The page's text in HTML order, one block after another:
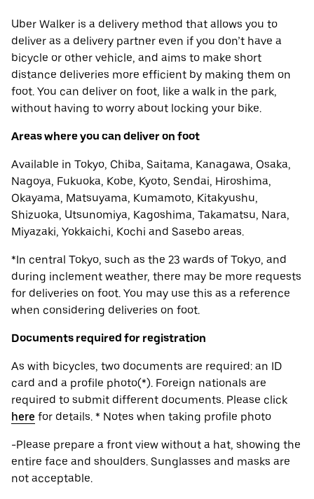
Uber Walker is a delivery method that allows you to
deliver as a delivery partner even if you don’t have a
bicycle or other vehicle, and aims to make short
distance deliveries more efficient by making them on
foot. You can deliver on foot, like a walk in the park,
without having to worry about locking your bike.
Areas where you can deliver on foot
Available in Tokyo, Chiba, Saitama, Kanagawa, Osaka,
Nagoya, Fukuoka, Kobe, Kyoto, Sendai, Hiroshima,
Okayama, Matsuyama, Kumamoto, Kitakyushu,
Shizuoka, Utsunomiya, Kagoshima, Takamatsu, Nara,
Miyazaki, Yokkaichi, Kochi and Sasebo areas.
*In central Tokyo, such as the 23 wards of Tokyo, and
during inclement weather, there may be more requests
for deliveries on foot. You may use this as a reference
when considering deliveries on foot.
Documents required for registration
As with bicycles, two documents are required: an ID
card and a profile photo(*). Foreign nationals are
required to submit different documents. Please click
here for details. * Notes when taking profile photo
-Please prepare a front view without a hat, showing the
entire face and shoulders. Sunglasses and masks are
not acceptable.